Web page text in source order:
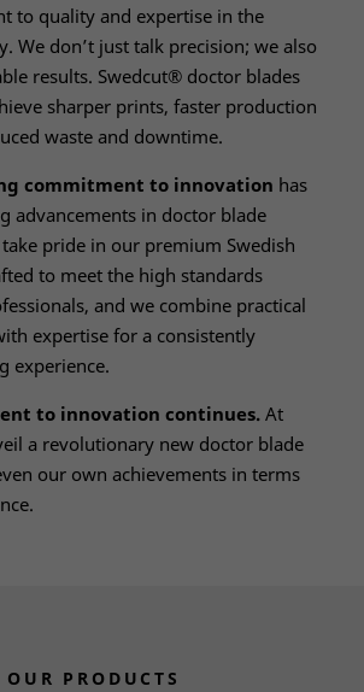
to quality and expertise in the
We don’t just talk precision; we also
results. Swedcut® doctor blades
sharper prints, faster production
waste and downtime.
commitment to innovation has
advancements in doctor blade
pride in our premium Swedish
to meet the high standards
and we combine practical
expertise for a consistently
experience.
to innovation continues.At
a revolutionary new doctor blade
our own achievements in terms
OUR PRODUCTS